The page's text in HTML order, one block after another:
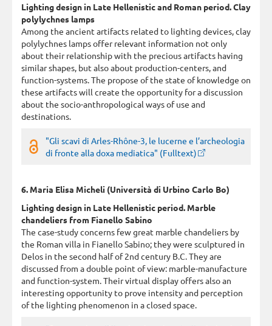
Lighting design in Late Hellenistic and Roman period. Clay
polylychnes lamps
Among the ancient artifacts related to lighting devices, clay
polylychnes lamps offer relevant information not only
about their relationship with the precious artifacts having
similar shapes, but also about production-centers, and
function-systems. The propose of the state of knowledge on
these artifacts will create the opportunity for a discussion
about the socio-anthropological ways of use and
destinations.
"Gli scavi di Arles-Rhône-3, le lucerne e l’archeologia
di fronte alla doxa mediatica" (Fulltext)
6. Maria Elisa Micheli (Università di Urbino Carlo Bo)
Lighting design in Late Hellenistic period. Marble
chandeliers from Fianello Sabino
The case-study concerns few great marble chandeliers by
the Roman villa in Fianello Sabino; they were sculptured in
Delos in the second half of 2nd century B.C. They are
discussed from a double point of view: marble-manufacture
and function-system. Their virtual display offers also an
interesting opportunity to prove intensity and perception
of the lighting phenomenon in a closed space.